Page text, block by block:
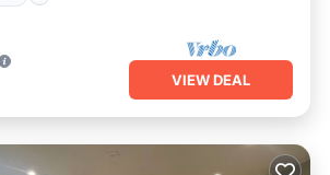
VIEW DEAL